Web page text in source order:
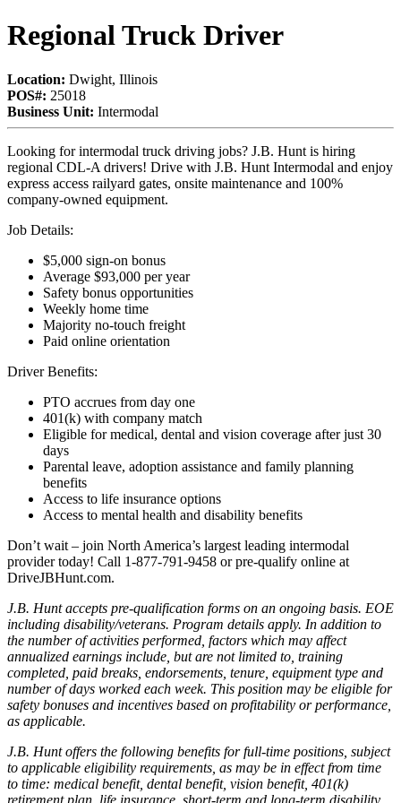
Regional Truck Driver
Location: Dwight, Illinois
POS#: 25018
Business Unit: Intermodal
Looking for intermodal truck driving jobs? J.B. Hunt is hiring
regional CDL-A drivers! Drive with J.B. Hunt Intermodal and enjoy
express access railyard gates, onsite maintenance and 100%
company-owned equipment.
Job Details:
$5,000 sign-on bonus
Average $93,000 per year
Safety bonus opportunities
Weekly home time
Majority no-touch freight
Paid online orientation
Driver Benefits:
PTO accrues from day one
401(k) with company match
Eligible for medical, dental and vision coverage after just 30
days
Parental leave, adoption assistance and family planning
benefits
Access to life insurance options
Access to mental health and disability benefits
Don’t wait – join North America’s largest leading intermodal
provider today! Call 1-877-791-9458 or pre-qualify online at
DriveJBHunt.com.
J.B. Hunt accepts pre-qualification forms on an ongoing basis. EOE
including disability/veterans. Program details apply. In addition to
the number of activities performed, factors which may affect
annualized earnings include, but are not limited to, training
completed, paid breaks, endorsements, tenure, equipment type and
number of days worked each week. This position may be eligible for
safety bonuses and incentives based on profitability or performance,
as applicable.
J.B. Hunt offers the following benefits for full-time positions, subject
to applicable eligibility requirements, as may be in effect from time
to time: medical benefit, dental benefit, vision benefit, 401(k)
retirement plan, life insurance, short-term and long-term disability